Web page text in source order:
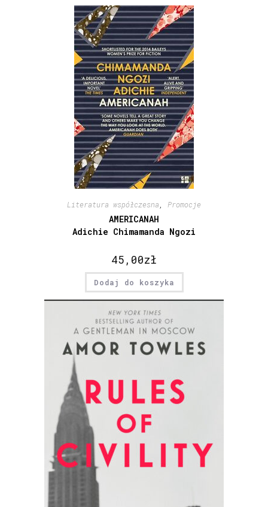
Literatura współczesna Promocje
AMERICANAH
Adichie Chimamanda Ngozi
45,00zł
Dodaj do koszyka